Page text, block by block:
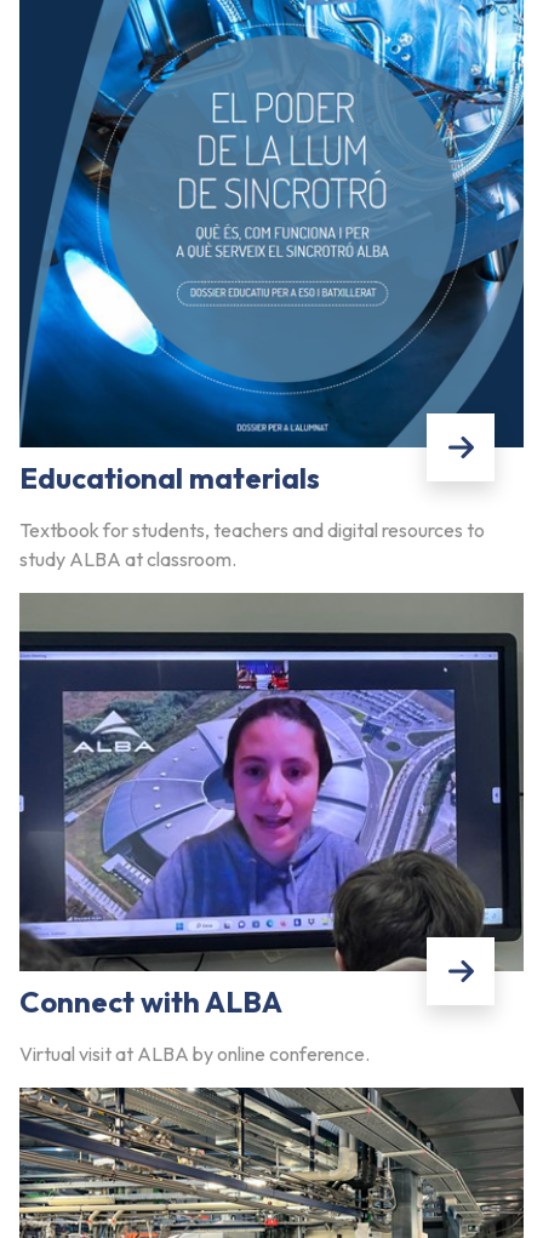
Educational materials
Textbook for students, teachers and digital resources to
study ALBA at classroom.
Connect with ALBA
Virtual visit at ALBA by online conference.